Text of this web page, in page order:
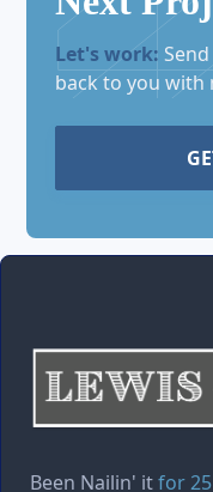
Let's work:
back to you with
Been Nailin' itfor 25